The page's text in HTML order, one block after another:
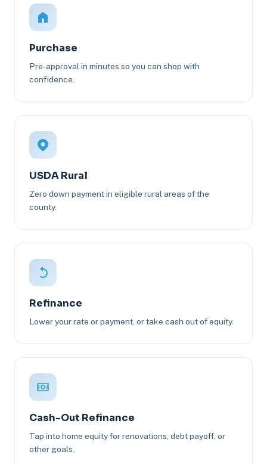
Purchase
Pre-approval in minutes so you can shop with
confidence.
USDA Rural
Zero down payment in eligible rural areas of the
county.
Refinance
Lower your rate or payment, or take cash out of equity.
Cash-Out Refinance
Tap into home equity for renovations, debt payoff, or
other goals.